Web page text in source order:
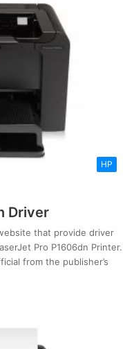
HP
Driver
that provide driver
Pro P1606dn Printer.
from the publisher’s